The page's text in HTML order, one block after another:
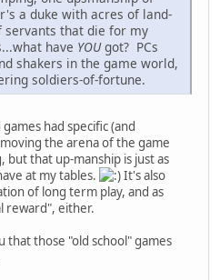
a duke with acres of land-
servants that die for my
have YOUgot? PCs
shakers in the game world,
soldiers-of-fortune.
had specific (and
the arena of the game
but that up-manship is just as
at my tables.
It's also
of long term play, and as
reward", either.
that those "old school" games